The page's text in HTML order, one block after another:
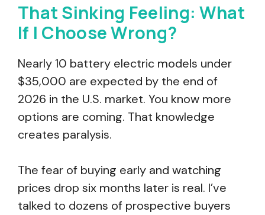
That Sinking Feeling: What
If I Choose Wrong?
Nearly 10 battery electric models under
$35,000 are expected by the end of
2026 in the U.S. market. You know more
options are coming. That knowledge
creates paralysis.
The fear of buying early and watching
prices drop six months later is real. I’ve
talked to dozens of prospective buyers